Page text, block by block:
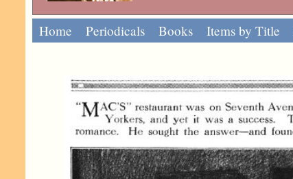
Home Periodicals Books Items by Title